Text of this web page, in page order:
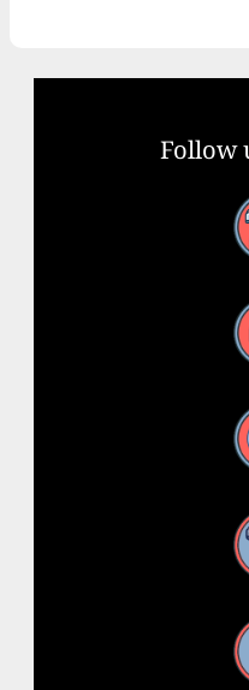
Follow
Facebook
YouTube
X
Threads